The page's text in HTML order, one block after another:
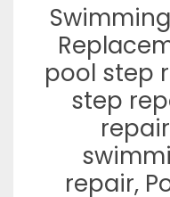
pool step
step
repair,